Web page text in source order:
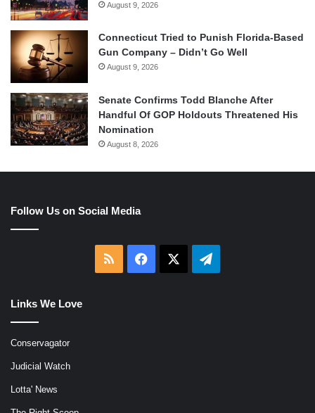
August 9, 2026
Connecticut Tried to Punish Florida-Based
Gun Company – Didn’t Go Well
August 9, 2026
Senate Confirms Todd Blanche After
Handful Of GOP Holdouts Threatened His
Nomination
August 8, 2026
Follow Us on Social Media
RSS Facebook Telegram
Links We Love
Conservagator
Judicial Watch
Lotta' News